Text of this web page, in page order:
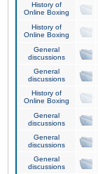
History of
Online Boxing
History of
Online Boxing
General
discussions
General
discussions
History of
Online Boxing
General
discussions
General
discussions
General
discussions